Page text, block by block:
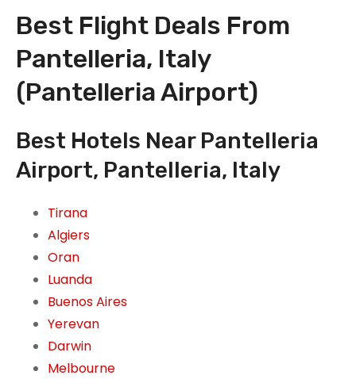
Best Flight Deals From
Pantelleria, Italy
(Pantelleria Airport)
Best Hotels Near Pantelleria
Airport, Pantelleria, Italy
Tirana
Algiers
Oran
Luanda
Buenos Aires
Yerevan
Darwin
Melbourne